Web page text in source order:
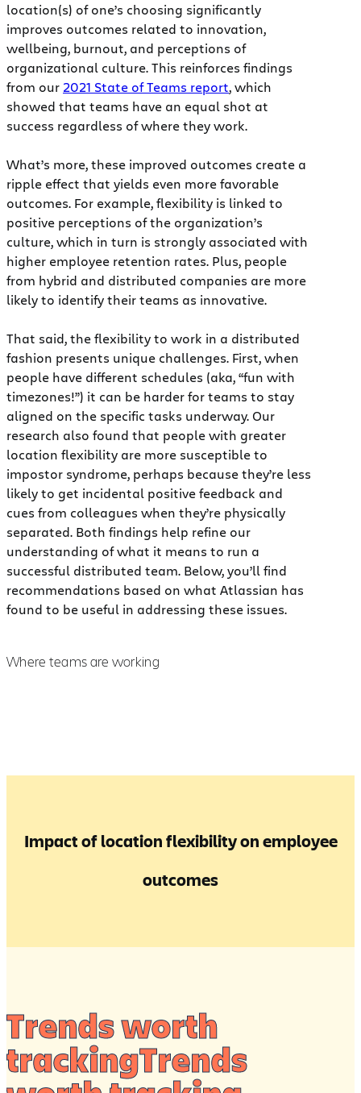
location(s) of one’s choosing significantly
improves outcomes related to innovation,
wellbeing, burnout, and perceptions of
organizational culture. This reinforces findings
from our 2021 State of Teams report, which
showed that teams have an equal shot at
success regardless of where they work.
What’s more, these improved outcomes create a
ripple effect that yields even more favorable
outcomes. For example, flexibility is linked to
positive perceptions of the organization’s
culture, which in turn is strongly associated with
higher employee retention rates. Plus, people
from hybrid and distributed companies are more
likely to identify their teams as innovative.
That said, the flexibility to work in a distributed
fashion presents unique challenges. First, when
people have different schedules (aka, “fun with
timezones!”) it can be harder for teams to stay
aligned on the specific tasks underway. Our
research also found that people with greater
location flexibility are more susceptible to
impostor syndrome, perhaps because they’re less
likely to get incidental positive feedback and
cues from colleagues when they’re physically
separated. Both findings help refine our
understanding of what it means to run a
successful distributed team. Below, you’ll find
recommendations based on what Atlassian has
found to be useful in addressing these issues.
Where teams are working
Impact of location flexibility on employee
outcomes
Trends worth
trackingTrends